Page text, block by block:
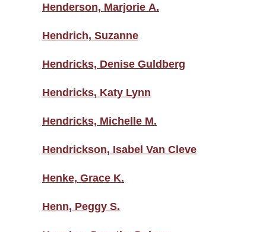
Henderson, Marjorie A.
Hendrich, Suzanne
Hendricks, Denise Guldberg
Hendricks, Katy Lynn
Hendricks, Michelle M.
Hendrickson, Isabel Van Cleve
Henke, Grace K.
Henn, Peggy S.